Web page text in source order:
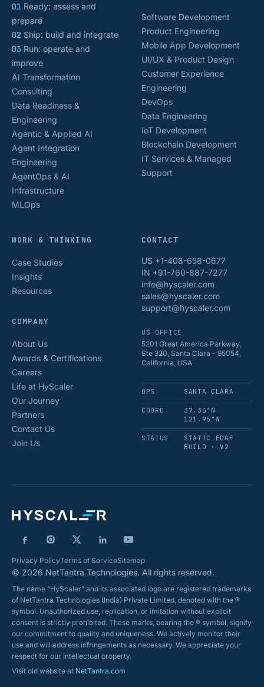
01 Ready: assess and
prepare
02 Ship: build and integrate
03 Run: operate and
improve
AI Transformation
Consulting
Data Readiness &
Engineering
Agentic & Applied AI
Agent Integration
Engineering
AgentOps & AI
Infrastructure
MLOps
Software Development
Product Engineering
Mobile App Development
UI/UX & Product Design
Customer Experience
Engineering
DevOps
Data Engineering
IoT Development
Blockchain Development
IT Services & Managed
Support
WORK & THINKING
Case Studies
Insights
Resources
COMPANY
About Us
Awards & Certifications
Careers
Life at HyScaler
Our Journey
Partners
Contact Us
Join Us
CONTACT
US +1-408-658-0677
IN +91-760-887-7277
info@hyscaler.com
sales@hyscaler.com
support@hyscaler.com
US OFFICE
5201 Great America Parkway,
Ste 320, Santa Clara - 95054,
California, USA
OPS SANTA CLARA
COORD
37.35°N
121.95°W
STATUS
STATIC EDGE
BUILD · V2
Privacy PolicyTerms of ServiceSitemap
© 2026 NetTantra Technologies. All rights reserved.
The name “HyScaler” and its associated logo are registered trademarks
of NetTantra Technologies (India) Private Limited, denoted with the ®
symbol. Unauthorized use, replication, or imitation without explicit
consent is strictly prohibited. These marks, bearing the ® symbol, signify
our commitment to quality and uniqueness. We actively monitor their
use and will address infringements as necessary. We appreciate your
respect for our intellectual property.
Visit old website at NetTantra.com